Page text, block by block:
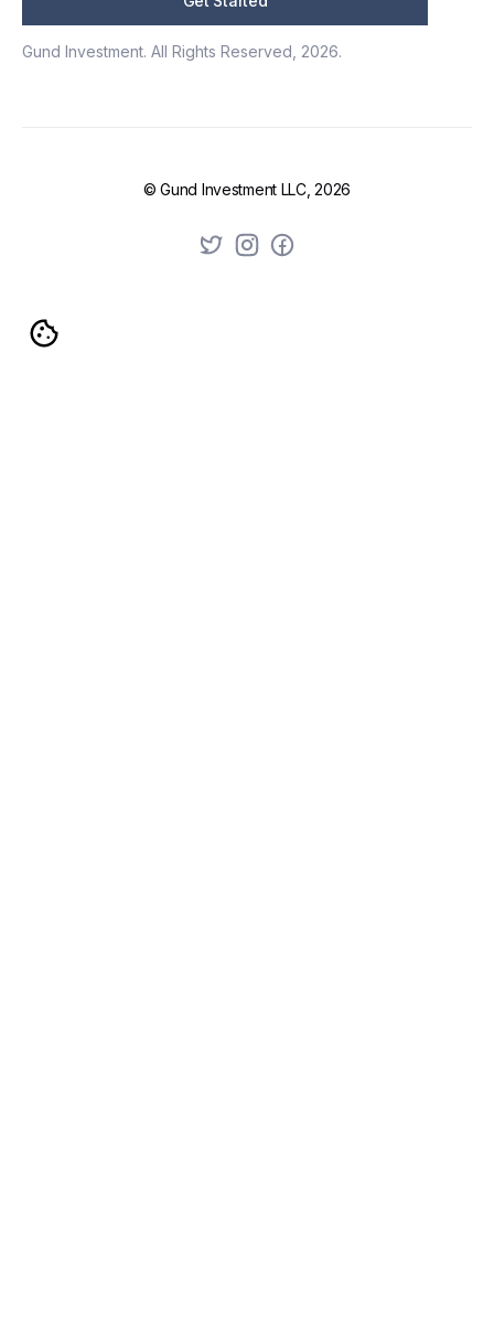
Gund Investment. All Rights Reserved, 2026.
© Gund Investment LLC, 2026